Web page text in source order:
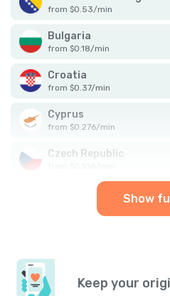
from $0.53/min
Bulgaria
from $0.18/min
Croatia
from $0.37/min
Cyprus
from $0.276/min
Czech Republic
Show
Keep your